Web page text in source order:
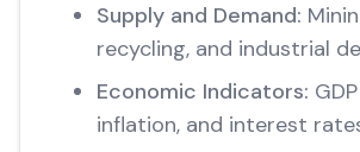
Supply and Demand:
recycling, and industrial
Economic Indicators:
inflation, and interest